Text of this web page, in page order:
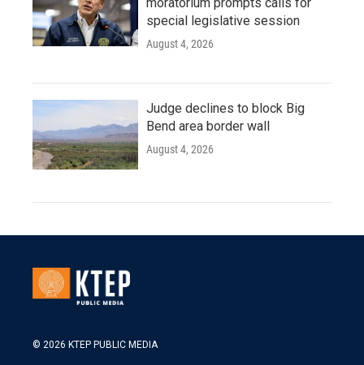
special legislative session
August 4, 2026
Judge declines to block Big
Bend area border wall
August 4, 2026
© 2026 KTEP PUBLIC MEDIA